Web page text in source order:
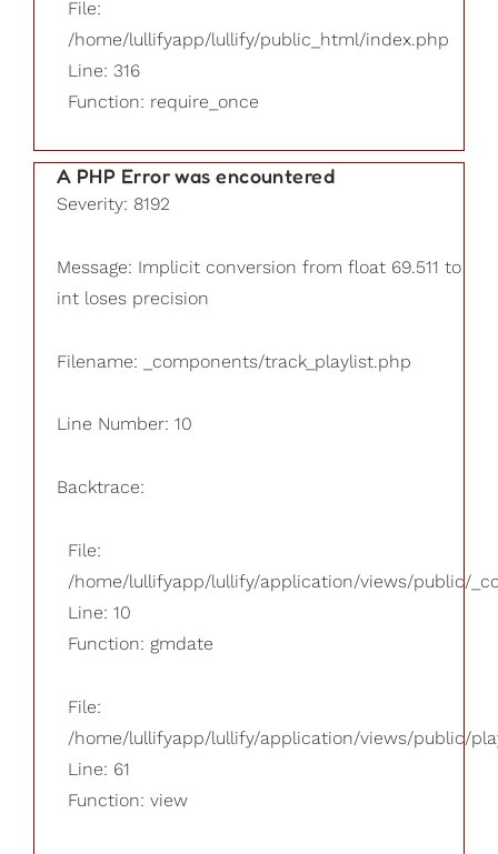
File:
/home/lullifyapp/lullify/public_html/index.php
Line: 316
Function: require_once
A PHP Error was encountered
Severity: 8192
Message: Implicit conversion from float 69.511 to
int loses precision
Filename: _components/track_playlist.php
Line Number: 10
Backtrace:
File:
/home/lullifyapp/lullify/application/views/public/
Line: 10
Function: gmdate
File:
/home/lullifyapp/lullify/application/views/public/
Line: 61
Function: view